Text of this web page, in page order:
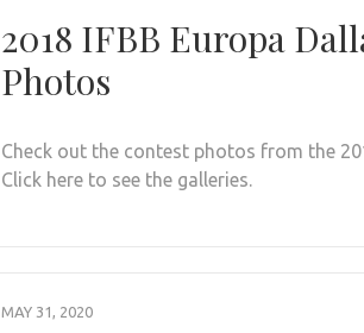
2018 IFBB Europa
Photos
Check out the contest photos from the
Click here to see the galleries.
MAY 31, 2020